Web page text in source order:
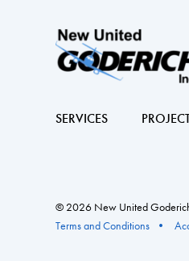
SERVICES
© 2026 New United
Terms and Conditions